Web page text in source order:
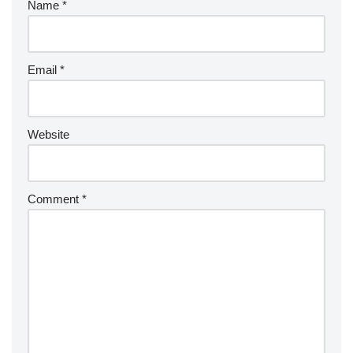
Name *
Email *
Website
Comment *